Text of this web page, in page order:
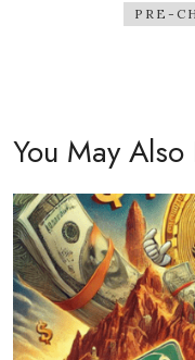
PRE-
You May Also